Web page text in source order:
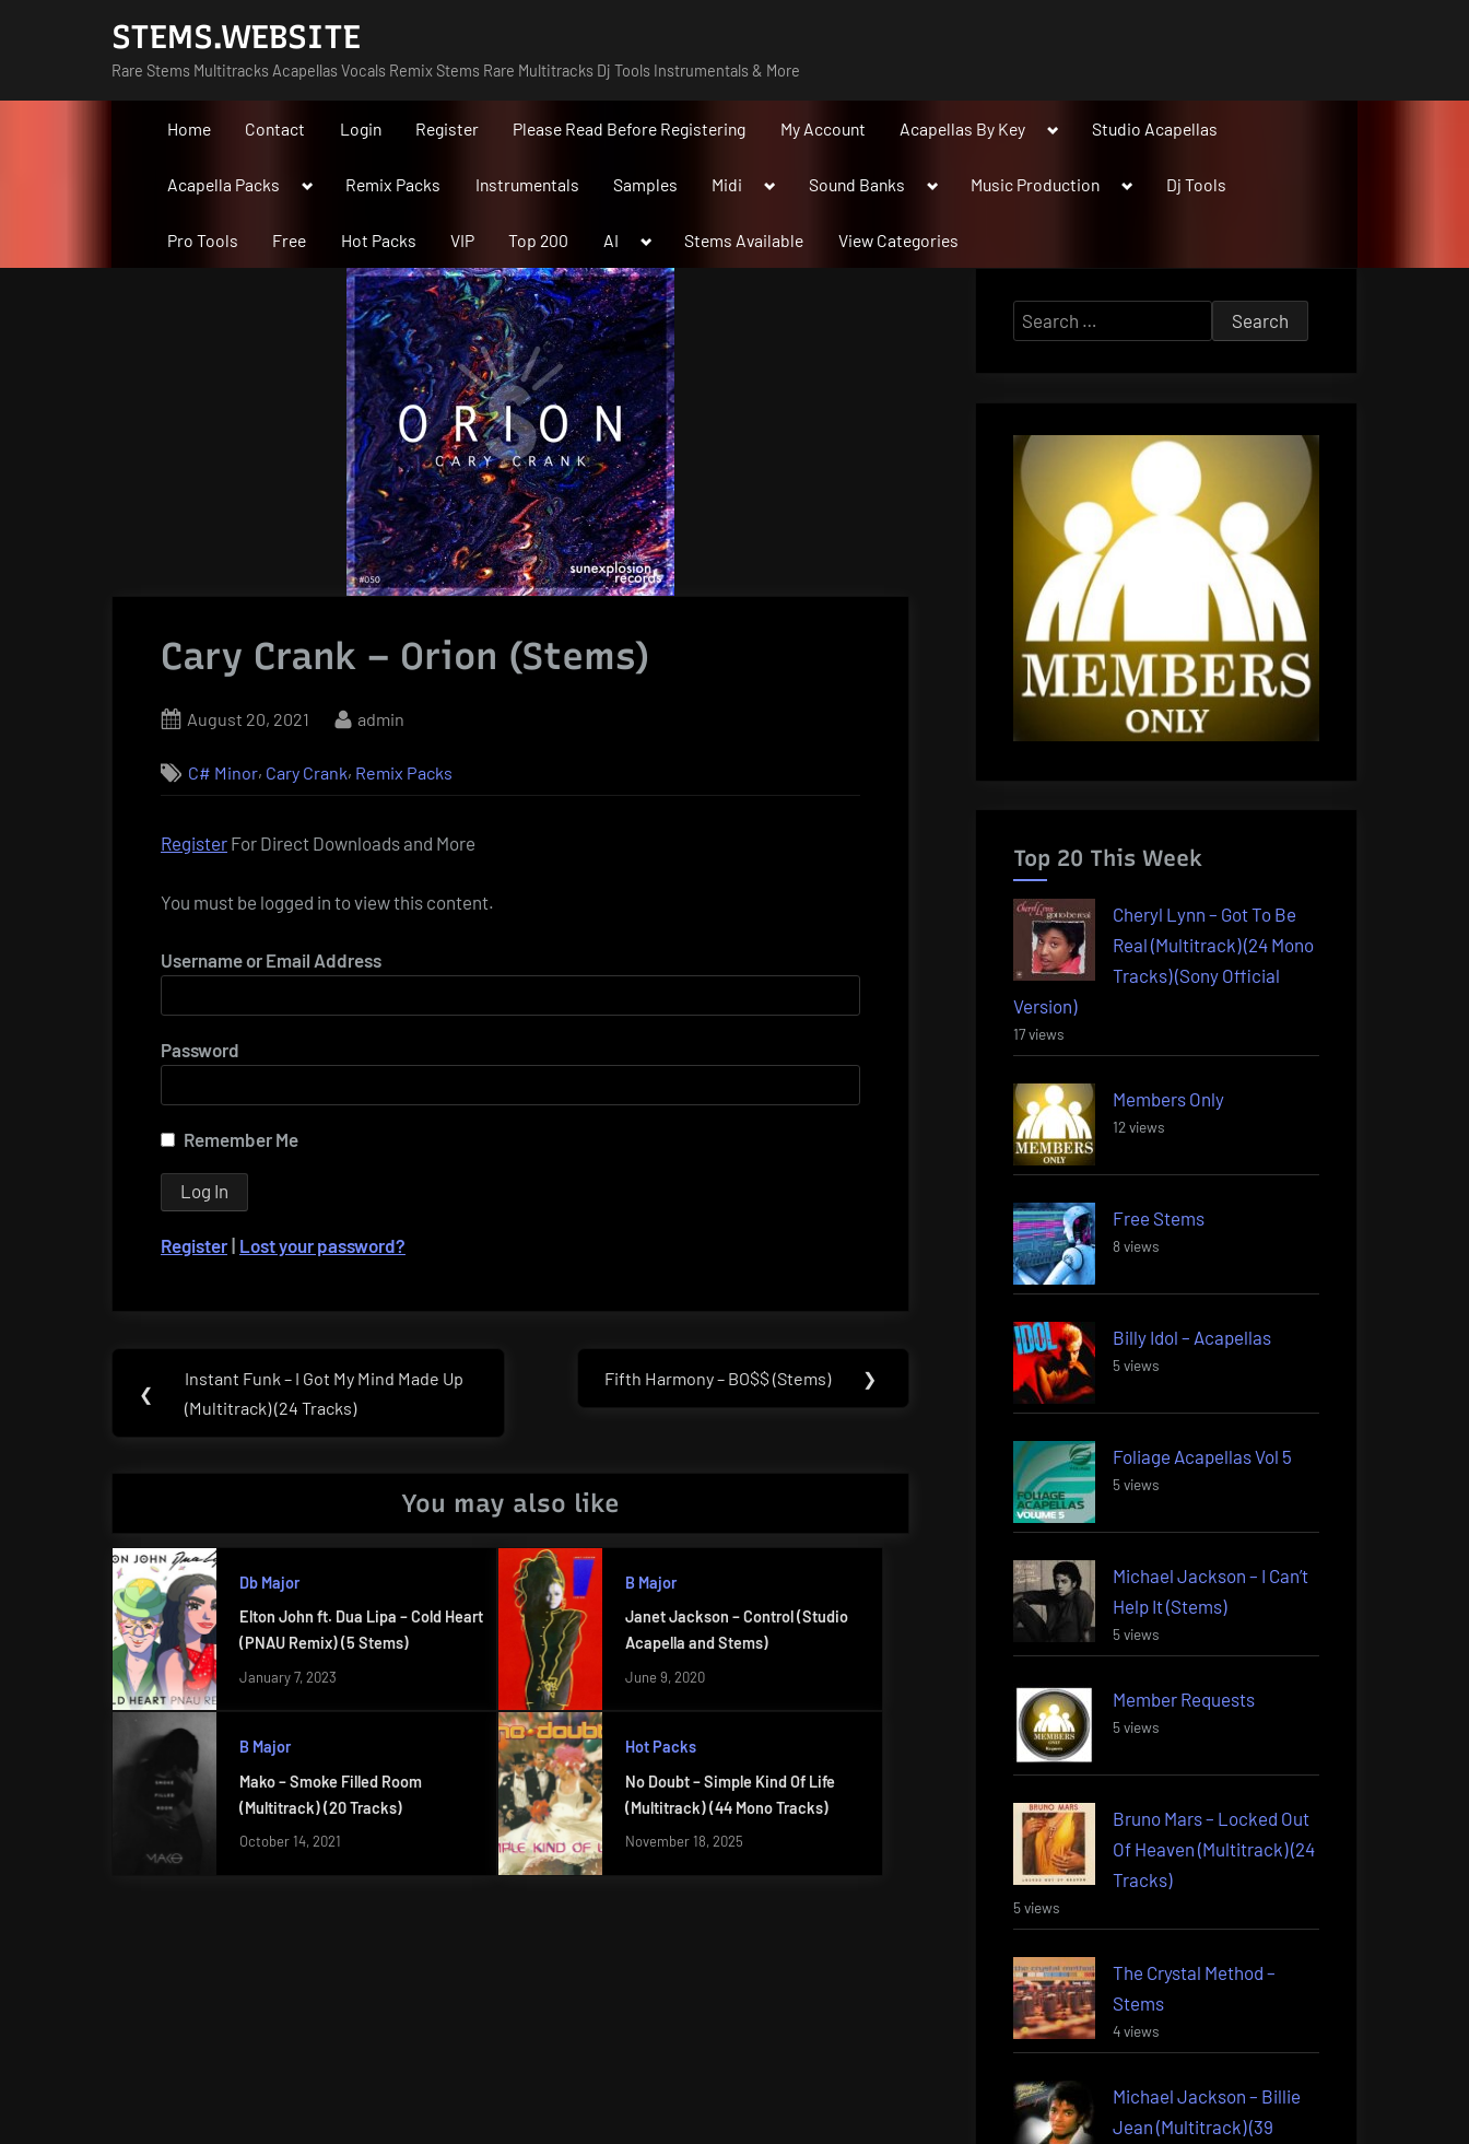
STEMS.WEBSITE
Rare Stems Multitracks Acapellas Vocals Remix Stems Rare Multitracks Dj Tools Instrumentals & More
Home Contact Login Register Please Read Before Registering My Account Acapellas By Key
ToggleStudio Acapellas
Acapella Packs
ToggleRemix Packs Instrumentals Samples Midi
ToggleSound Banks
ToggleMusic Production
ToggleDj Tools
Pro Tools Free Hot Packs VIP Top 200 AI
Toggle
menu
Stems Available View Categories
Cary Crank – Orion (Stems)
Posted
August 20, 2021 By
admin
C# Minor, Cary Crank, Remix Packs
Register For Direct Downloads and More
You must be logged in to view this content.
Username or Email Address
Password
Remember Me
Register | Lost your password?
navigation
❮
Previous
Post:
Instant Funk – I Got My Mind Made Up
(Multitrack) (24 Tracks)
Next
Fifth Harmony – BO$$ (Stems) ❯
You may also like
Db Major
Elton John ft. Dua Lipa – Cold Heart
(PNAU Remix) (5 Stems)
January 7, 2023
B Major
Janet Jackson – Control (Studio
Acapella and Stems)
June 9, 2020
B Major
Mako – Smoke Filled Room
(Multitrack) (20 Tracks)
October 14, 2021
Hot Packs
No Doubt – Simple Kind Of Life
(Multitrack) (44 Mono Tracks)
November 18, 2025
Search
for:
Top 20 This Week
Cheryl Lynn – Got To Be
Real (Multitrack) (24 Mono
Tracks) (Sony Official
Version)
17 views
Members Only
12 views
Free Stems
8 views
Billy Idol – Acapellas
5 views
Foliage Acapellas Vol 5
5 views
Michael Jackson – I Can’t
Help It (Stems)
5 views
Member Requests
5 views
Bruno Mars – Locked Out
Of Heaven (Multitrack) (24
Tracks)
5 views
The Crystal Method –
Stems
4 views
Michael Jackson – Billie
Jean (Multitrack) (39